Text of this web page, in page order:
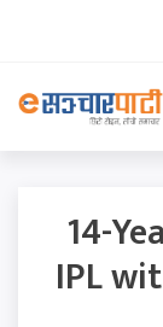
14-
IPL